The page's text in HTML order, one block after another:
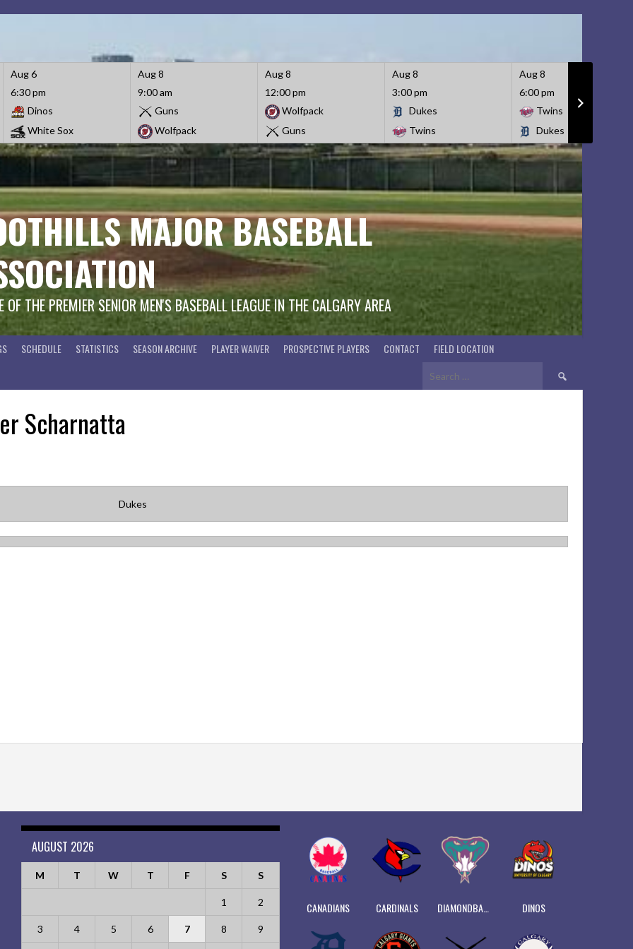
Aug 6
6:30 pm
Dinos
White Sox
Aug 8
9:00 am
Guns
Wolfpack
Aug 8
12:00 pm
Wolfpack
Guns
Aug 8
3:00 pm
Dukes
Twins
Aug 8
6:00 pm
Twins
Dukes
MAJOR BASEBALL
OF THE PREMIER SENIOR MEN'S BASEBALL LEAGUE IN THE CALGARY AREA
SCHEDULE STATISTICS SEASON ARCHIVE PLAYER WAIVER PROSPECTIVE PLAYERS CONTACT FIELD LOCATION
Search
for:
Scharnatta
Dukes
AUGUST 2026
M T W T F S S
1 2
3 4 5 6 7 8 9
CANADIANS CARDINALS DIAMONDBACKS DINOS